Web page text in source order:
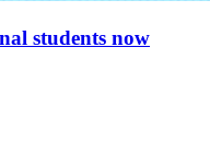
students now